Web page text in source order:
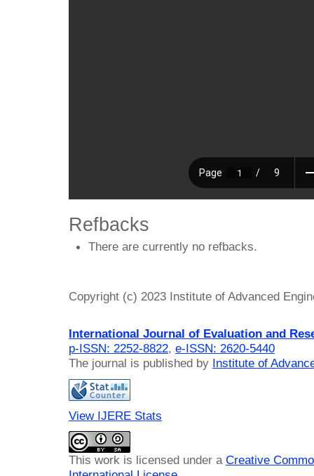
Refbacks
There are currently no refbacks.
Copyright (c) 2023 Institute of Advanced
International Journal of Evaluation and
p-ISSN: 2252-8822, e-ISSN: 2620-5440
The journal is published by Institute of
View IJERE Stats
This work is licensed under a Creative